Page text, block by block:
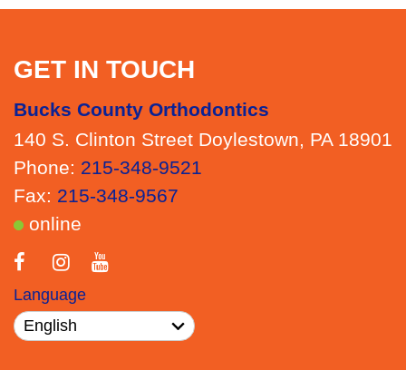
GET IN TOUCH
Bucks County Orthodontics
140 S. Clinton Street Doylestown, PA 18901
Phone: 215-348-9521
Fax: 215-348-9567
online
Language